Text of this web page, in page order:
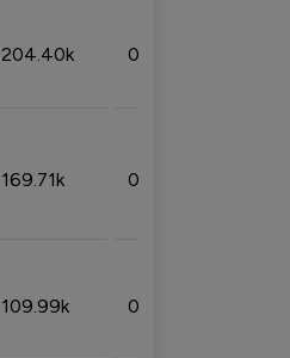
204.40k 0.95%
169.71k 0.49%
109.99k 0.49%